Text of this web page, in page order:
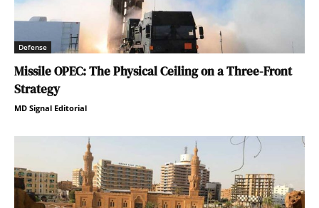
Defense
Missile OPEC: The Physical Ceiling on a Three-Front
Strategy
MD Signal Editorial